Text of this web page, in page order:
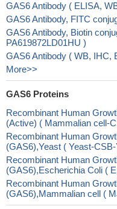
GAS6 Antibody ( ELISA,
GAS6 Antibody, FITC
GAS6 Antibody, Biotin
PA619872LD01HU )
GAS6 Antibody ( WB, IHC,
More>>
GAS6 Proteins
Recombinant Human
(Active) ( Mammalian cell-
Recombinant Human
(GAS6),Yeast ( Yeast-
Recombinant Human
(GAS6),Escherichia Coli (
Recombinant Human
(GAS6),Mammalian cell (